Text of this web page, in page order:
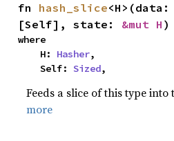
fn hash_slice<H>(data:
[Self], state: &mut H )
where
    H:
Hasher,
    Self:
Sized,
Feeds a slice of this type into
more